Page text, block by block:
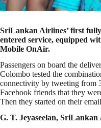
SriLankan Airlines’ first
entered service, equipped
Mobile OnAir.
Passengers on board the
Colombo tested the
connectivity by tweeting from
Facebook friends that they
Then they started on their
G. T. Jeyaseelan, SriLankan